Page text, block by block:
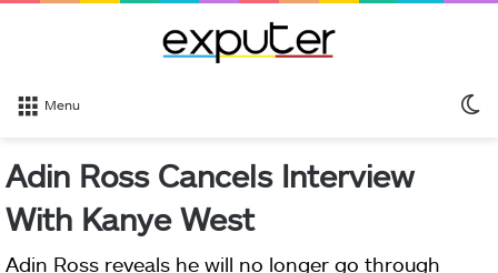
Menu
Adin Ross Cancels Interview
With Kanye West
Adin Ross reveals he will no longer go through